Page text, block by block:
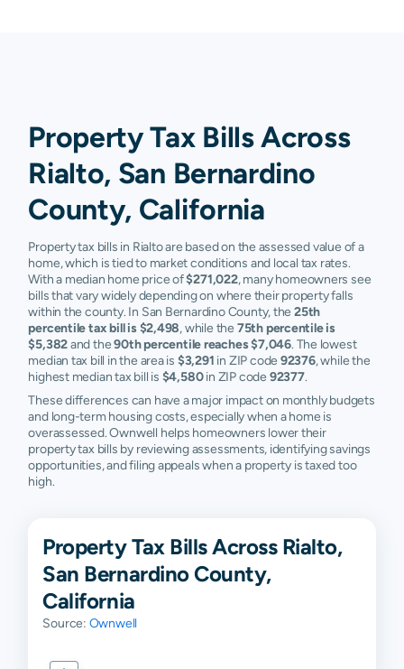
Property Tax Bills Across
Rialto, San Bernardino
County, California
Property tax bills in Rialto are based on the assessed value of a
home, which is tied to market conditions and local tax rates.
With a median home price of$271,022, many homeowners see
bills that vary widely depending on where their property falls
within the county. In San Bernardino County, the25th
percentile tax bill is $2,498, while the 75th percentile is
$5,382and the90th percentile reaches $7,046. The lowest
median tax bill in the area is $3,291 in ZIP code 92376, while the
highest median tax bill is $4,580in ZIP code 92377.
These differences can have a major impact on monthly budgets
and long-term housing costs, especially when a home is
overassessed. Ownwell helps homeowners lower their
property tax bills by reviewing assessments, identifying savings
opportunities, and filing appeals when a property is taxed too
high.
Property Tax Bills Across Rialto,
San Bernardino County,
California
Source: Ownwell